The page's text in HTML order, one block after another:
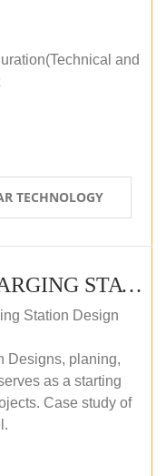
and
TECHNOLOGY
SOLAR POWER EV CHARGING STATION (DESIGN AND DEVELOPMENT) COURSE (SELF-PACED E-LEARNING)
Station Design
Designs, planing,
as a starting
Case study of